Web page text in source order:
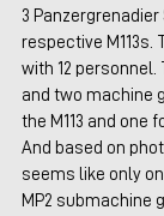
3
respective M113s.
with 12 personnel.
and two machine
the M113 and one
And based on
seems like only
MP2 submachine